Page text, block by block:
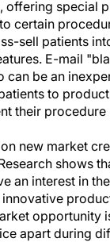
offering special
certain
sell patients
E-mail
can be an
to
their
new market
shows
an interest in
innovative
opportunity
apart during